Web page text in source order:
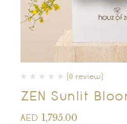
(0 review)
ZEN Sunlit
AED 1,795.00